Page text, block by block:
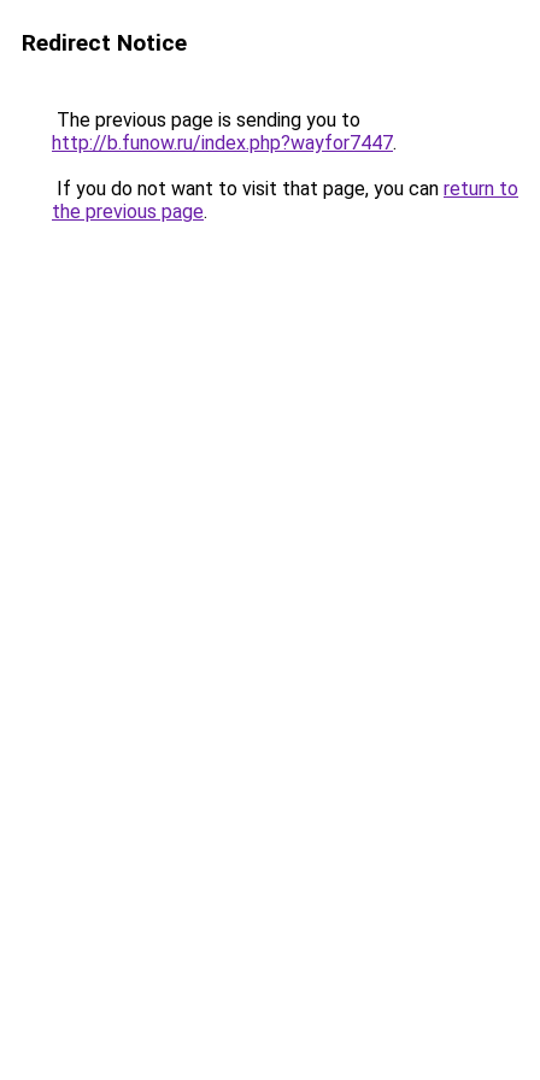
Redirect Notice
The previous page is sending you to
http://b.funow.ru/index.php?wayfor7447.
If you do not want to visit that page, you can return to
the previous page.